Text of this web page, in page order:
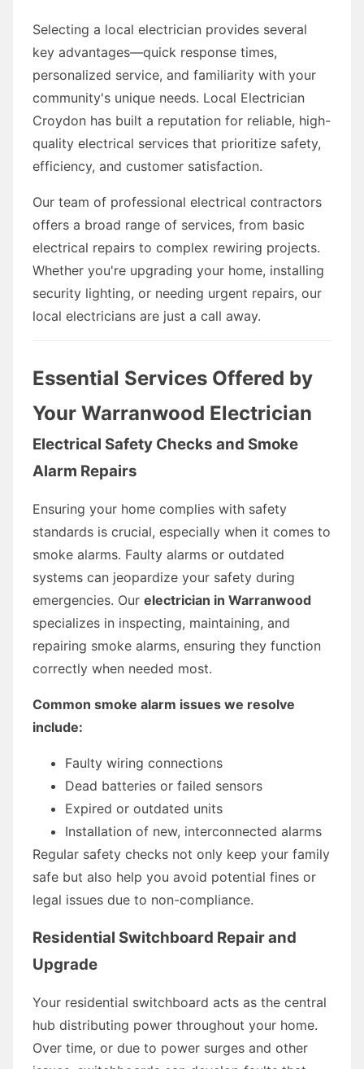
Selecting a local electrician provides several
key advantages—quick response times,
personalized service, and familiarity with your
community's unique needs. Local Electrician
Croydon has built a reputation for reliable, high-
quality electrical services that prioritize safety,
efficiency, and customer satisfaction.
Our team of professional electrical contractors
offers a broad range of services, from basic
electrical repairs to complex rewiring projects.
Whether you're upgrading your home, installing
security lighting, or needing urgent repairs, our
local electricians are just a call away.
Essential Services Offered by
Your Warranwood Electrician
Electrical Safety Checks and Smoke
Alarm Repairs
Ensuring your home complies with safety
standards is crucial, especially when it comes to
smoke alarms. Faulty alarms or outdated
systems can jeopardize your safety during
emergencies. Our electrician in Warranwood
specializes in inspecting, maintaining, and
repairing smoke alarms, ensuring they function
correctly when needed most.
Common smoke alarm issues we resolve
include:
Faulty wiring connections
Dead batteries or failed sensors
Expired or outdated units
Installation of new, interconnected alarms
Regular safety checks not only keep your family
safe but also help you avoid potential fines or
legal issues due to non-compliance.
Residential Switchboard Repair and
Upgrade
Your residential switchboard acts as the central
hub distributing power throughout your home.
Over time, or due to power surges and other